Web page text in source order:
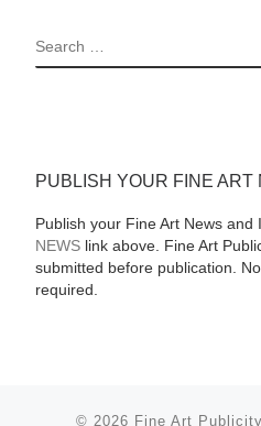
SEARCH
PUBLISH YOUR FINE ART
Publish your Fine Art News and
NEWSlink above. Fine Art
submitted before publication.
required.
© 2026 Fine Art Publicity